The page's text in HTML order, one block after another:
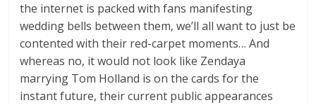
the internet is packed with fans manifesting
wedding bells between them, we’ll all want to just be
contented with their red-carpet moments… And
whereas no, it would not look like Zendaya
marrying Tom Holland is on the cards for the
instant future, their current public appearances